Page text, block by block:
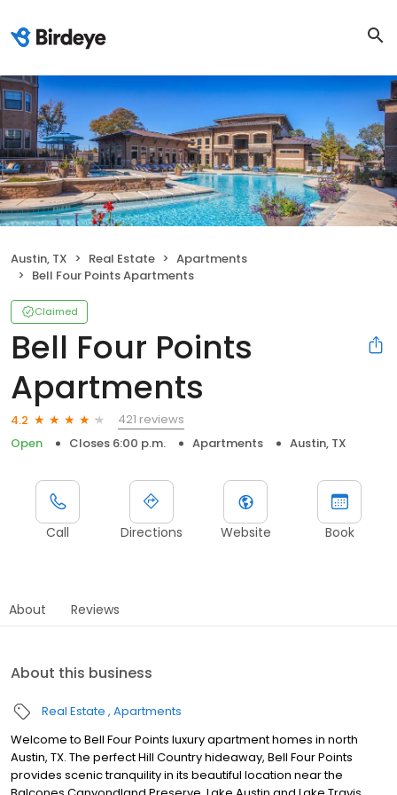
Austin, TX Real Estate
Apartments
Bell Four Points Apartments
Claimed
Bell Four Points
Apartments
4.2
421 reviews
Open
Closes 6:00 p.m. Apartments Austin, TX
Call Directions Website Book
About Reviews
About this business
Real Estate Apartments
Welcome to Bell Four Points luxury apartment homes in north
Austin, TX. The perfect Hill Country hideaway, Bell Four Points
provides scenic tranquility in its beautiful location near the